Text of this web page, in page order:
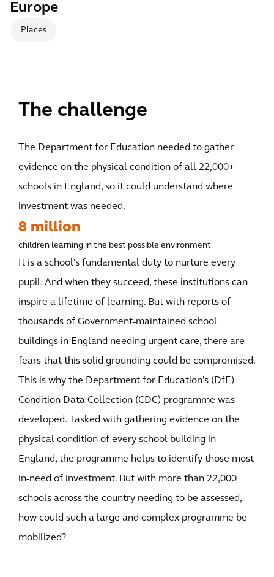
Europe
Places
The challenge
The Department for Education needed to gather
evidence on the physical condition of all 22,000+
schools in England, so it could understand where
investment was needed.
8 million
children learning in the best possible environment
It is a school's fundamental duty to nurture every
pupil. And when they succeed, these institutions can
inspire a lifetime of learning. But with reports of
thousands of Government-maintained school
buildings in England needing urgent care, there are
fears that this solid grounding could be compromised.
This is why the Department for Education's (DfE)
Condition Data Collection (CDC) programme was
developed. Tasked with gathering evidence on the
physical condition of every school building in
England, the programme helps to identify those most
in-need of investment. But with more than 22,000
schools across the country needing to be assessed,
how could such a large and complex programme be
mobilized?